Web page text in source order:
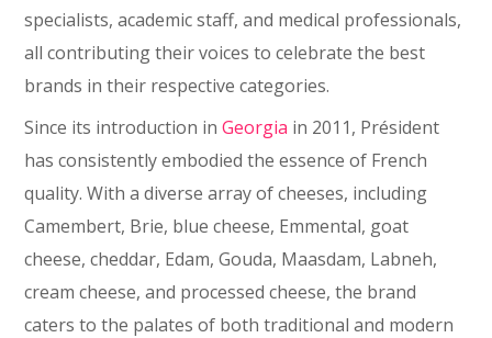
specialists, academic staff, and medical professionals,
all contributing their voices to celebrate the best
brands in their respective categories.
Since its introduction inGeorgia in 2011, Président
has consistently embodied the essence of French
quality. With a diverse array of cheeses, including
Camembert, Brie, blue cheese, Emmental, goat
cheese, cheddar, Edam, Gouda, Maasdam, Labneh,
cream cheese, and processed cheese, the brand
caters to the palates of both traditional and modern